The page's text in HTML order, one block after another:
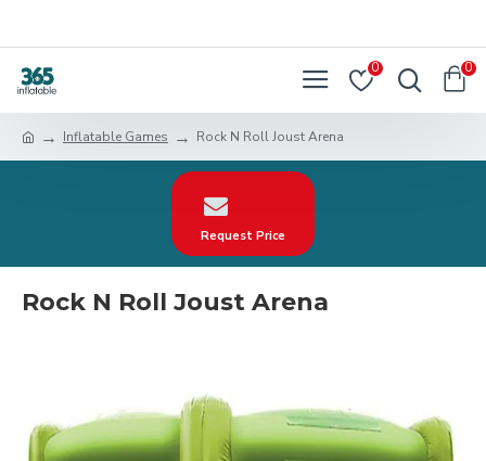
0 0
Inflatable Games Rock N Roll Joust Arena
Request Price
Rock N Roll Joust Arena